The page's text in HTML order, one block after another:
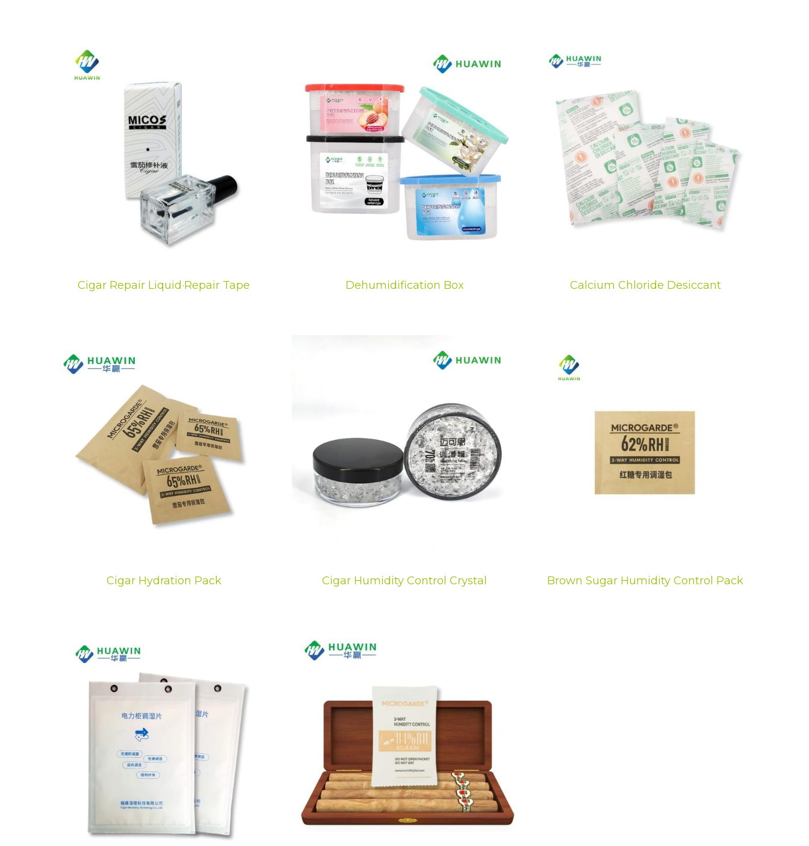
Cigar Repair Liquid·Repair Tape Dehumidification Box Calcium Chloride Desiccant
Cigar Hydration Pack Cigar Humidity Control Crystal Brown Sugar Humidity Control Pack